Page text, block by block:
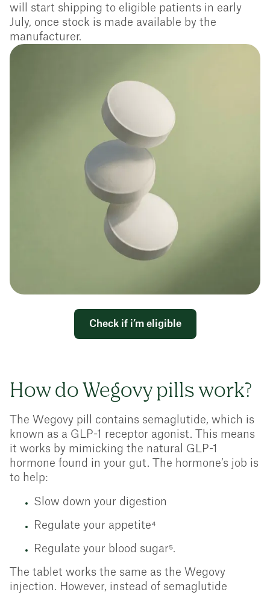
will start shipping to eligible patients in early
July, once stock is made available by the
manufacturer.
Check if i’m eligible
How do Wegovy pills work?
The Wegovy pill contains semaglutide, which is
known as a GLP-1 receptor agonist. This means
it works by mimicking the natural GLP-1
hormone found in your gut. The hormone’s job is
to help:
Slow down your digestion
Regulate your appetite⁴
Regulate your blood sugar⁵.
The tablet works the same as the Wegovy
injection. However, instead of semaglutide